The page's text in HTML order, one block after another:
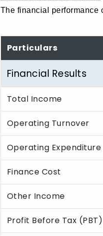
The financial performance
Particulars
Financial Results
Total Income
Operating Turnover
Operating Expenditure
Finance Cost
Other Income
Profit Before Tax (PBT)